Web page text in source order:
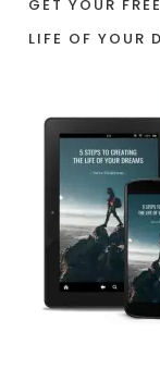
GET YOUR
LIFE OF YOUR